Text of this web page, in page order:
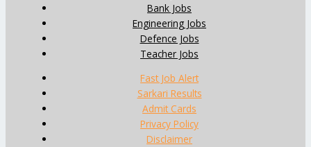
Bank Jobs
Engineering Jobs
Defence Jobs
Teacher Jobs
Fast Job Alert
Sarkari Results
Admit Cards
Privacy Policy
Disclaimer